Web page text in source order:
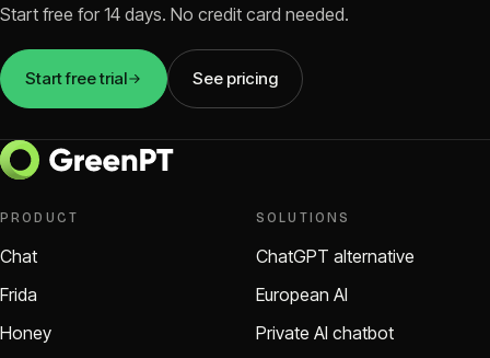
Start free for 14 days. No credit card needed.
Start free trial See pricing
PRODUCT
Chat
Frida
Honey
SOLUTIONS
ChatGPT alternative
European AI
Private AI chatbot